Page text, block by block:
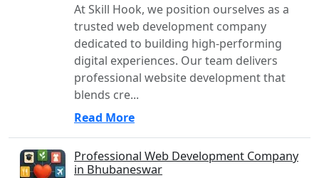
At Skill Hook, we position ourselves as a
trusted web development company
dedicated to building high-performing
digital experiences. Our team delivers
professional website development that
blends cre...
Read More
Professional Web Development Company
in Bhubaneswar